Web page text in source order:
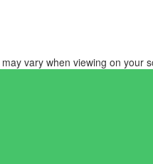
vary when viewing on your